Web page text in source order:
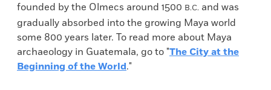
founded by the Olmecs around 1500 B.C. and was
gradually absorbed into the growing Maya world
some 800 years later. To read more about Maya
archaeology in Guatemala, go to "The City at the
Beginning of the World."